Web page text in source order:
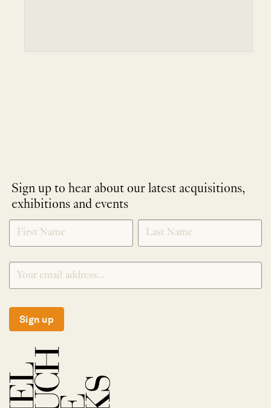
Sign up to hear about our latest acquisitions,
exhibitions and events
NEWLETTER
SIGNUP
*
Sign up